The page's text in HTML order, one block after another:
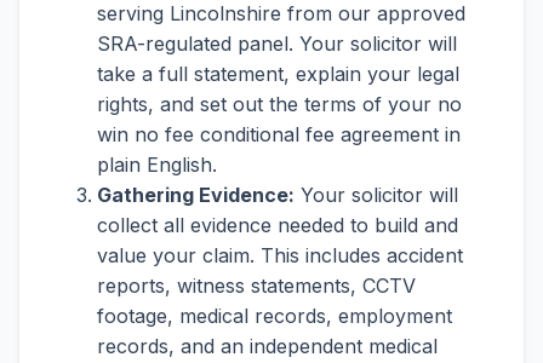
serving Lincolnshire from our approved
SRA-regulated panel. Your solicitor will
take a full statement, explain your legal
rights, and set out the terms of your no
win no fee conditional fee agreement in
plain English.
Gathering Evidence: Your solicitor will
collect all evidence needed to build and
value your claim. This includes accident
reports, witness statements, CCTV
footage, medical records, employment
records, and an independent medical